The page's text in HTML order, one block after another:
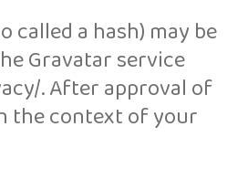
a hash) may be
Gravatar service
. After approval of
the context of your